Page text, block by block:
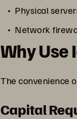
Physical
Network
Why Use
The convenience
Capital